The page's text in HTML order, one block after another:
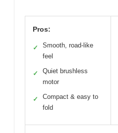
Pros:
✓
Smooth, road-like
feel
✓
Quiet brushless
motor
✓
Compact & easy to
fold